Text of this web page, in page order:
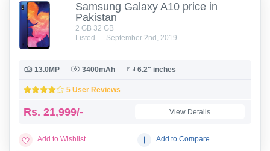
Samsung Galaxy A10 price in
Pakistan
2 GB 32 GB
Listed — September 2nd, 2019
13.0MP 3400mAh 6.2" inches
5 User Reviews
Rs. 21,999/- View Details
Add to Wishlist Add to Compare